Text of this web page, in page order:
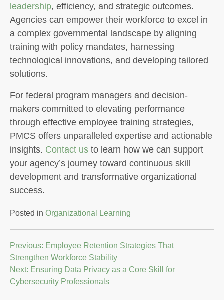
leadership, efficiency, and strategic outcomes.
Agencies can empower their workforce to excel in
a complex governmental landscape by aligning
training with policy mandates, harnessing
technological innovations, and developing tailored
solutions.
For federal program managers and decision-
makers committed to elevating performance
through effective employee training strategies,
PMCS offers unparalleled expertise and actionable
insights. Contact us to learn how we can support
your agency’s journey toward continuous skill
development and transformative organizational
success.
Posted in Organizational Learning
Post
navigation
Previous: Employee Retention Strategies That
Strengthen Workforce Stability
Next: Ensuring Data Privacy as a Core Skill for
Cybersecurity Professionals